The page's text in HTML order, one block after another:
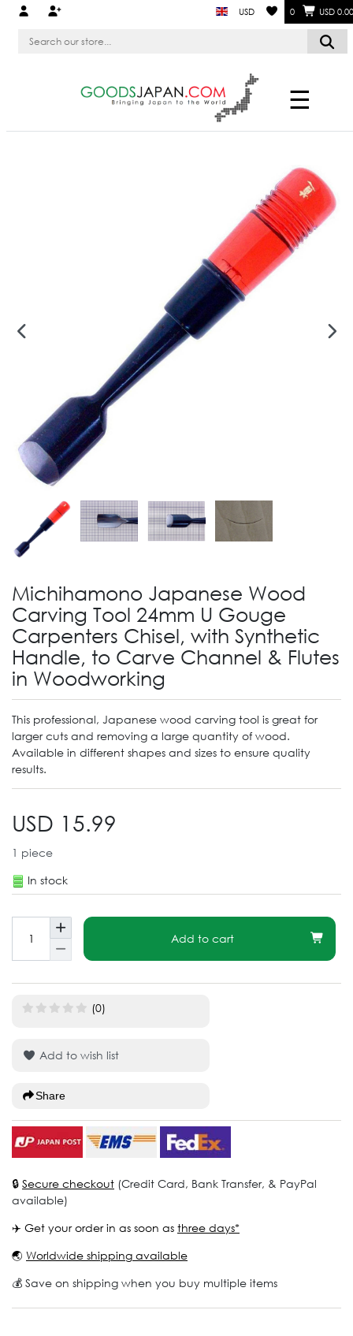
USD 0 USD 0.00
☰
Michihamono Japanese Wood
Carving Tool 24mm U Gouge
Carpenters Chisel, with Synthetic
Handle, to Carve Channel & Flutes
in Woodworking
This professional, Japanese wood carving tool is great for
larger cuts and removing a large quantity of wood.
Available in different shapes and sizes to ensure quality
results.
USD 15.99
1 piece
In stock
Add to cart
(0)
Add to wish list
Share
🔒 Secure checkout (Credit Card, Bank Transfer, & PayPal
available)
✈️ Get your order in as soon as three days*
🌏 Worldwide shipping available
💰 Save on shipping when you buy multiple items